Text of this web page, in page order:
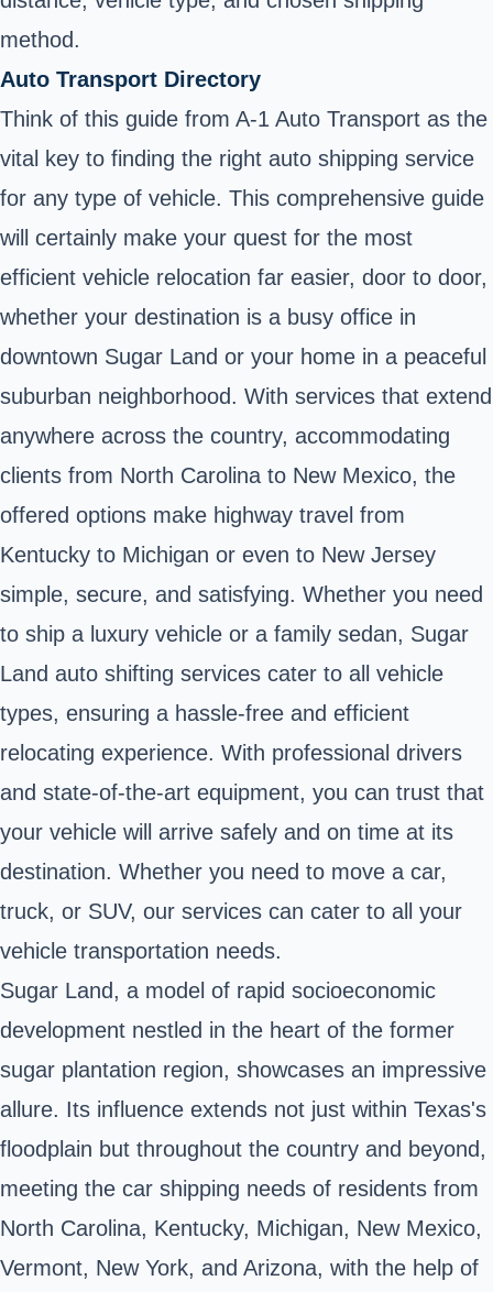
method.
Auto Transport Directory
Think of this guide from A-1 Auto Transport as the
vital key to finding the right auto shipping service
for any type of vehicle. This comprehensive guide
will certainly make your quest for the most
efficient vehicle relocation far easier, door to door,
whether your destination is a busy office in
downtown Sugar Land or your home in a peaceful
suburban neighborhood. With services that extend
anywhere across the country, accommodating
clients from North Carolina to New Mexico, the
offered options make highway travel from
Kentucky to Michigan or even to New Jersey
simple, secure, and satisfying. Whether you need
to ship a luxury vehicle or a family sedan, Sugar
Land auto shifting services cater to all vehicle
types, ensuring a hassle-free and efficient
relocating experience. With professional drivers
and state-of-the-art equipment, you can trust that
your vehicle will arrive safely and on time at its
destination. Whether you need to move a car,
truck, or SUV, our services can cater to all your
vehicle transportation needs.
Sugar Land, a model of rapid socioeconomic
development nestled in the heart of the former
sugar plantation region, showcases an impressive
allure. Its influence extends not just within Texas's
floodplain but throughout the country and beyond,
meeting the car shipping needs of residents from
North Carolina, Kentucky, Michigan, New Mexico,
Vermont, New York, and Arizona, with the help of